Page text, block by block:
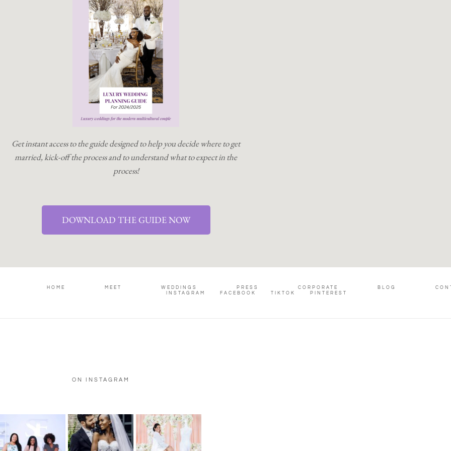
Get instant access to the guide designed to help you decide where to get
married, kick-off the process and to understand what to expect in the
process!
DOWNLOAD THE GUIDE NOW
HOME MEET WEDDINGS PRESS CORPORATE BLOG
INSTAGRAM
FACEBOOK TIKTOK PINTEREST
ON INSTAGRAM